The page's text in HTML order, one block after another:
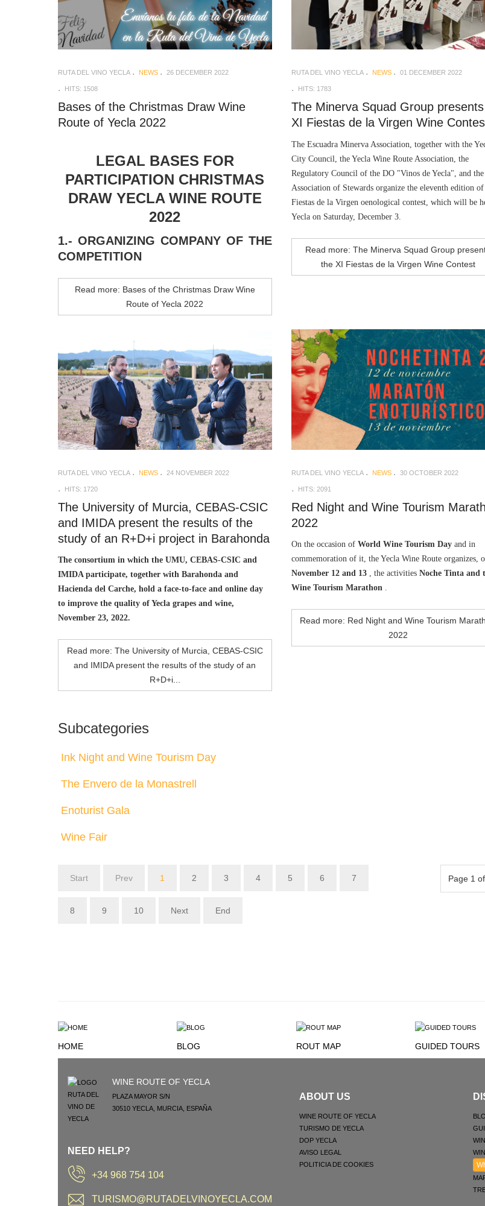
RUTA DEL VINO YECLA NEWS 26 DECEMBER 2022
HITS: 1508
Bases of the Christmas Draw Wine
Route of Yecla 2022
LEGAL BASES FOR
PARTICIPATION CHRISTMAS
DRAW YECLA WINE ROUTE
2022
1.- ORGANIZING COMPANY OF THE
COMPETITION
Read more: Bases of the Christmas Draw Wine
Route of Yecla 2022
RUTA DEL VINO YECLA NEWS 01 DECEMBER 2022
HITS: 1783
The Minerva Squad Group
XI Fiestas de la Virgen Wine
The Escuadra Minerva Association, together with the
City Council, the Yecla Wine Route Association, the
Regulatory Council of the DO "Vinos de Yecla", and the
Association of Stewards organize the eleventh edition of
Fiestas de la Virgen oenological contest, which will be
Yecla on Saturday, December 3.
Read more: The Minerva Squad Group
the XI Fiestas de la Virgen Wine Contest
RUTA DEL VINO YECLA NEWS 24 NOVEMBER 2022
HITS: 1720
The University of Murcia, CEBAS-CSIC
and IMIDA present the results of the
study of an R+D+i project in Barahonda
The consortium in which the UMU, CEBAS-CSIC and
IMIDA participate, together with Barahonda and
Hacienda del Carche, hold a face-to-face and online day
to improve the quality of Yecla grapes and wine,
November 23, 2022.
Read more: The University of Murcia, CEBAS-CSIC
and IMIDA present the results of the study of an
R+D+i...
RUTA DEL VINO YECLA NEWS 30 OCTOBER 2022
HITS: 2091
Red Night and Wine Tourism
2022
On the occasion of World Wine Tourism Dayand in
commemoration of it, the Yecla Wine Route organizes,
November 12 and 13, the activities Noche Tinta and
Wine Tourism Marathon.
Read more: Red Night and Wine Tourism
2022
Subcategories
Ink Night and Wine Tourism Day
The Envero de la Monastrell
Enoturist Gala
Wine Fair
Page 1
Start Prev 1 2 3 4 5 6 7
8 9 10 Next End
HOME BLOG ROUT MAP GUIDED TOURS
WINE ROUTE OF YECLA
PLAZA MAYOR S/N
30510 YECLA MURCIA ESPAÑA
NEED HELP?
+34 968 754 104
TURISMO@RUTADELVINOYECLA.COM
ABOUT US
WINE ROUTE OF YECLA
TURISMO DE YECLA
DOP YECLA
AVISO LEGAL
POLITICIA DE COOKIES